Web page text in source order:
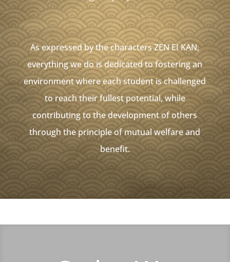
As expressed by the characters ZEN EI KAN,
everything we do is dedicated to fostering an
environment where each student is challenged
to reach their fullest potential, while
contributing to the development of others
through the principle of mutual welfare and
benefit.